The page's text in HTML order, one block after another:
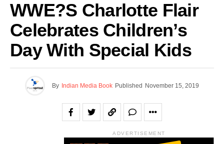
WWE?s Charlotte Flair
Celebrates Children’s
Day With Special Kids
By Indian Media Book Published November 15, 2019
ADVERTISEMENT